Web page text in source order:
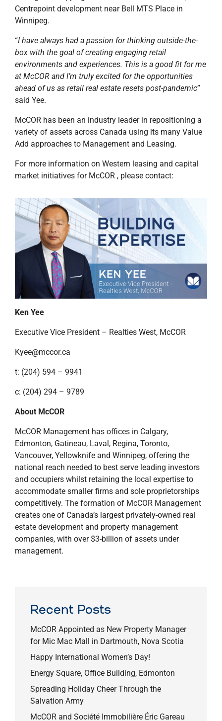
Centrepoint development near Bell MTS Place in
Winnipeg.
“I have always had a passion for thinking outside-the-
box with the goal of creating engaging retail
environments and experiences. This is a good fit for me
at McCOR and I’m truly excited for the opportunities
ahead of us as retail real estate resets post-pandemic”
said Yee.
McCOR has been an industry leader in repositioning a
variety of assets across Canada using its many Value
Add approaches to Management and Leasing.
For more information on Western leasing and capital
market initiatives for McCOR , please contact:
Ken Yee
Executive Vice President – Realties West, McCOR
Kyee@mccor.ca
t: (204) 594 – 9941
c: (204) 294 – 9789
About McCOR
McCOR Management has offices in Calgary,
Edmonton, Gatineau, Laval, Regina, Toronto,
Vancouver, Yellowknife and Winnipeg, offering the
national reach needed to best serve leading investors
and occupiers whilst retaining the local expertise to
accommodate smaller firms and sole proprietorships
competitively. The formation of McCOR Management
creates one of Canada’s largest privately-owned real
estate development and property management
companies, with over $3-billion of assets under
management.
Recent Posts
McCOR Appointed as New Property Manager
for Mic Mac Mall in Dartmouth, Nova Scotia
Happy International Women’s Day!
Energy Square, Office Building, Edmonton
Spreading Holiday Cheer Through the
Salvation Army
McCOR and Société Immobilière Éric Gareau